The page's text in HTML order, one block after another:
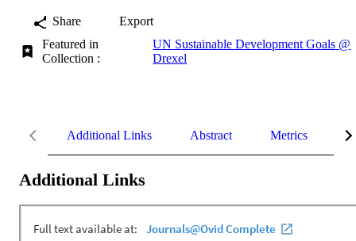
Share
Export
Featured in
Collection :
UN Sustainable Development Goals @
Drexel
Additional Links Abstract Metrics
Additional Links